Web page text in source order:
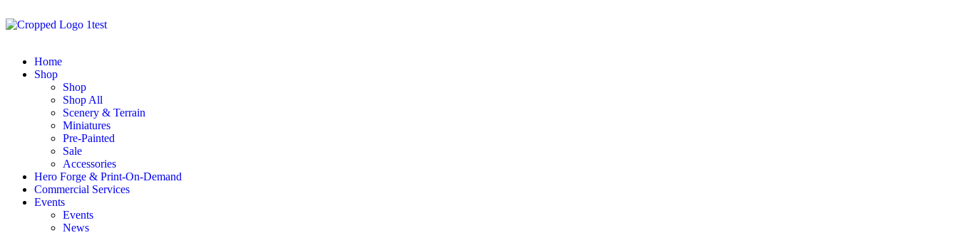
Home
Shop
Shop
Shop All
Scenery & Terrain
Miniatures
Pre-Painted
Sale
Accessories
Hero Forge & Print-On-Demand
Commercial Services
Events
Events
News